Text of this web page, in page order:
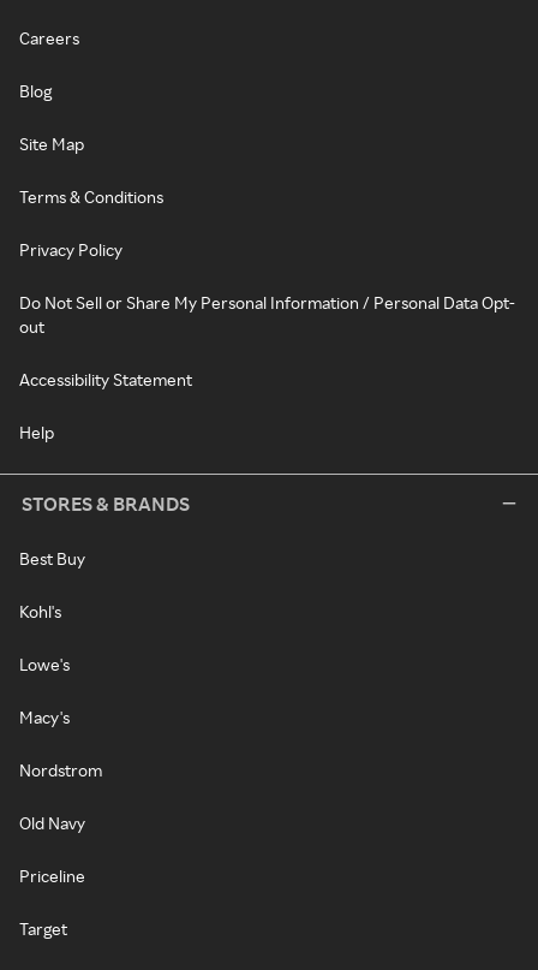
Careers
Blog
Site Map
Terms & Conditions
Privacy Policy
Do Not Sell or Share My Personal Information / Personal Data Opt-
out
Accessibility Statement
Help
STORES & BRANDS
Best Buy
Kohl's
Lowe's
Macy's
Nordstrom
Old Navy
Priceline
Target